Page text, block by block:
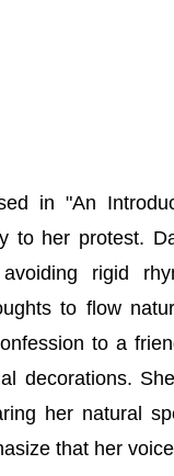
in "An
to her protest.
rigid
to flow
to a
decorations.
her natural
that her